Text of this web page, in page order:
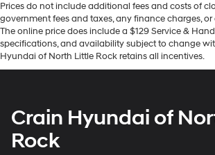
Prices do not include additional fees and costs of
government fees and taxes, any finance charges, or
The online price does include a $129 Service &
specifications, and availability subject to change
Hyundai of North Little Rock retains all incentives.
Crain Hyundai of
Rock